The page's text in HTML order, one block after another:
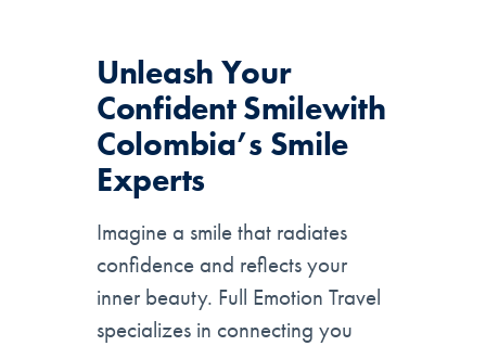
Unleash Your
Confident Smilewith
Colombia’s Smile
Experts
Imagine a smile that radiates
confidence and reflects your
inner beauty. Full Emotion Travel
specializes in connecting you